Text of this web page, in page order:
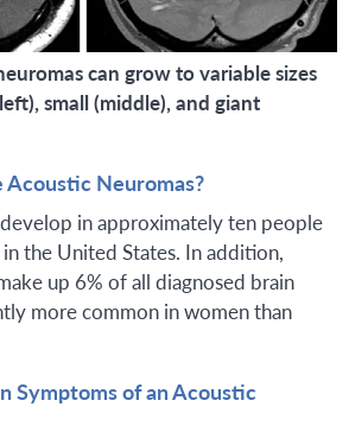
can grow to variable sizes
small (middle), and giant
Neuromas?
in approximately ten people
the United States. In addition,
up 6% of all diagnosed brain
more common in women than
Symptoms of an Acoustic